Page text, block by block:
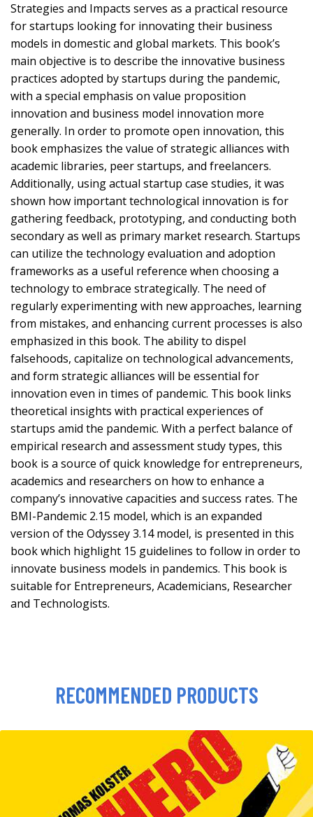
Strategies and Impacts serves as a practical resource
for startups looking for innovating their business
models in domestic and global markets. This book’s
main objective is to describe the innovative business
practices adopted by startups during the pandemic,
with a special emphasis on value proposition
innovation and business model innovation more
generally. In order to promote open innovation, this
book emphasizes the value of strategic alliances with
academic libraries, peer startups, and freelancers.
Additionally, using actual startup case studies, it was
shown how important technological innovation is for
gathering feedback, prototyping, and conducting both
secondary as well as primary market research. Startups
can utilize the technology evaluation and adoption
frameworks as a useful reference when choosing a
technology to embrace strategically. The need of
regularly experimenting with new approaches, learning
from mistakes, and enhancing current processes is also
emphasized in this book. The ability to dispel
falsehoods, capitalize on technological advancements,
and form strategic alliances will be essential for
innovation even in times of pandemic. This book links
theoretical insights with practical experiences of
startups amid the pandemic. With a perfect balance of
empirical research and assessment study types, this
book is a source of quick knowledge for entrepreneurs,
academics and researchers on how to enhance a
company’s innovative capacities and success rates. The
BMI-Pandemic 2.15 model, which is an expanded
version of the Odyssey 3.14 model, is presented in this
book which highlight 15 guidelines to follow in order to
innovate business models in pandemics. This book is
suitable for Entrepreneurs, Academicians, Researcher
and Technologists.
RECOMMENDED PRODUCTS